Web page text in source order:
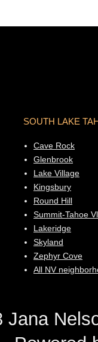
SOUTH LAKE
Cave Rock
Glenbrook
Lake Village
Kingsbury
Round Hill
Summit-Tahoe Vl
Lakeridge
Skyland
Zephyr Cove
All NV
Jana